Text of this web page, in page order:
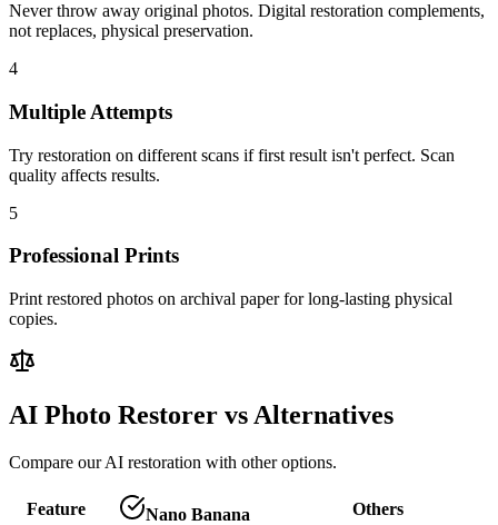
Never throw away original photos. Digital restoration complements,
not replaces, physical preservation.
4
Multiple Attempts
Try restoration on different scans if first result isn't perfect. Scan
quality affects results.
5
Professional Prints
Print restored photos on archival paper for long-lasting physical
copies.
AI Photo Restorer vs Alternatives
Compare our AI restoration with other options.
Feature Nano Banana Others